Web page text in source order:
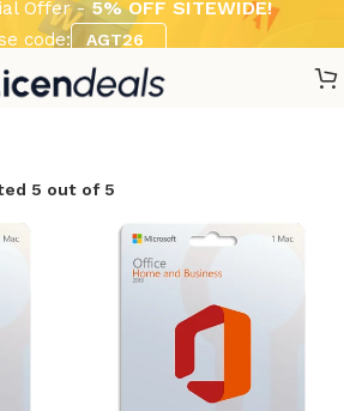
Offer - 5% OFF SITEWIDE!
code: AGT26
5 out of 5